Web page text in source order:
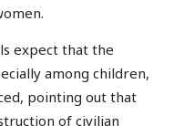
expect that the
among children,
pointing out that
of civilian